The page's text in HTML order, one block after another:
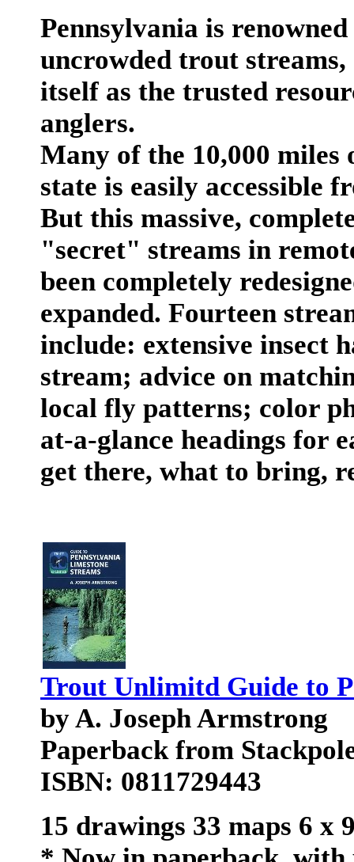
Pennsylvania is
uncrowded trout streams,
itself as the trusted
anglers.
Many of the 10,000
state is easily accessible
But this massive,
"secret" streams in
been completely
expanded. Fourteen
include: extensive insect
stream; advice on
local fly patterns; color
at-a-glance headings for
get there, what to bring,
Trout Unlimitd Guide to
by A. Joseph Armstrong
Paperback from
ISBN: 0811729443
15 drawings 33 maps 6 x